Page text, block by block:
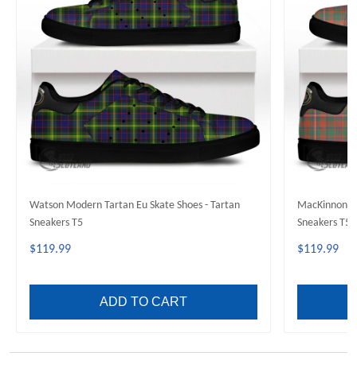
Watson Modern Tartan Eu Skate Shoes - Tartan
Sneakers T5
$119.99
ADD TO CART
MacKinnon
Sneakers T5
$119.99